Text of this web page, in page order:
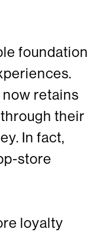
foundation
retains
their
In fact,
store
loyalty